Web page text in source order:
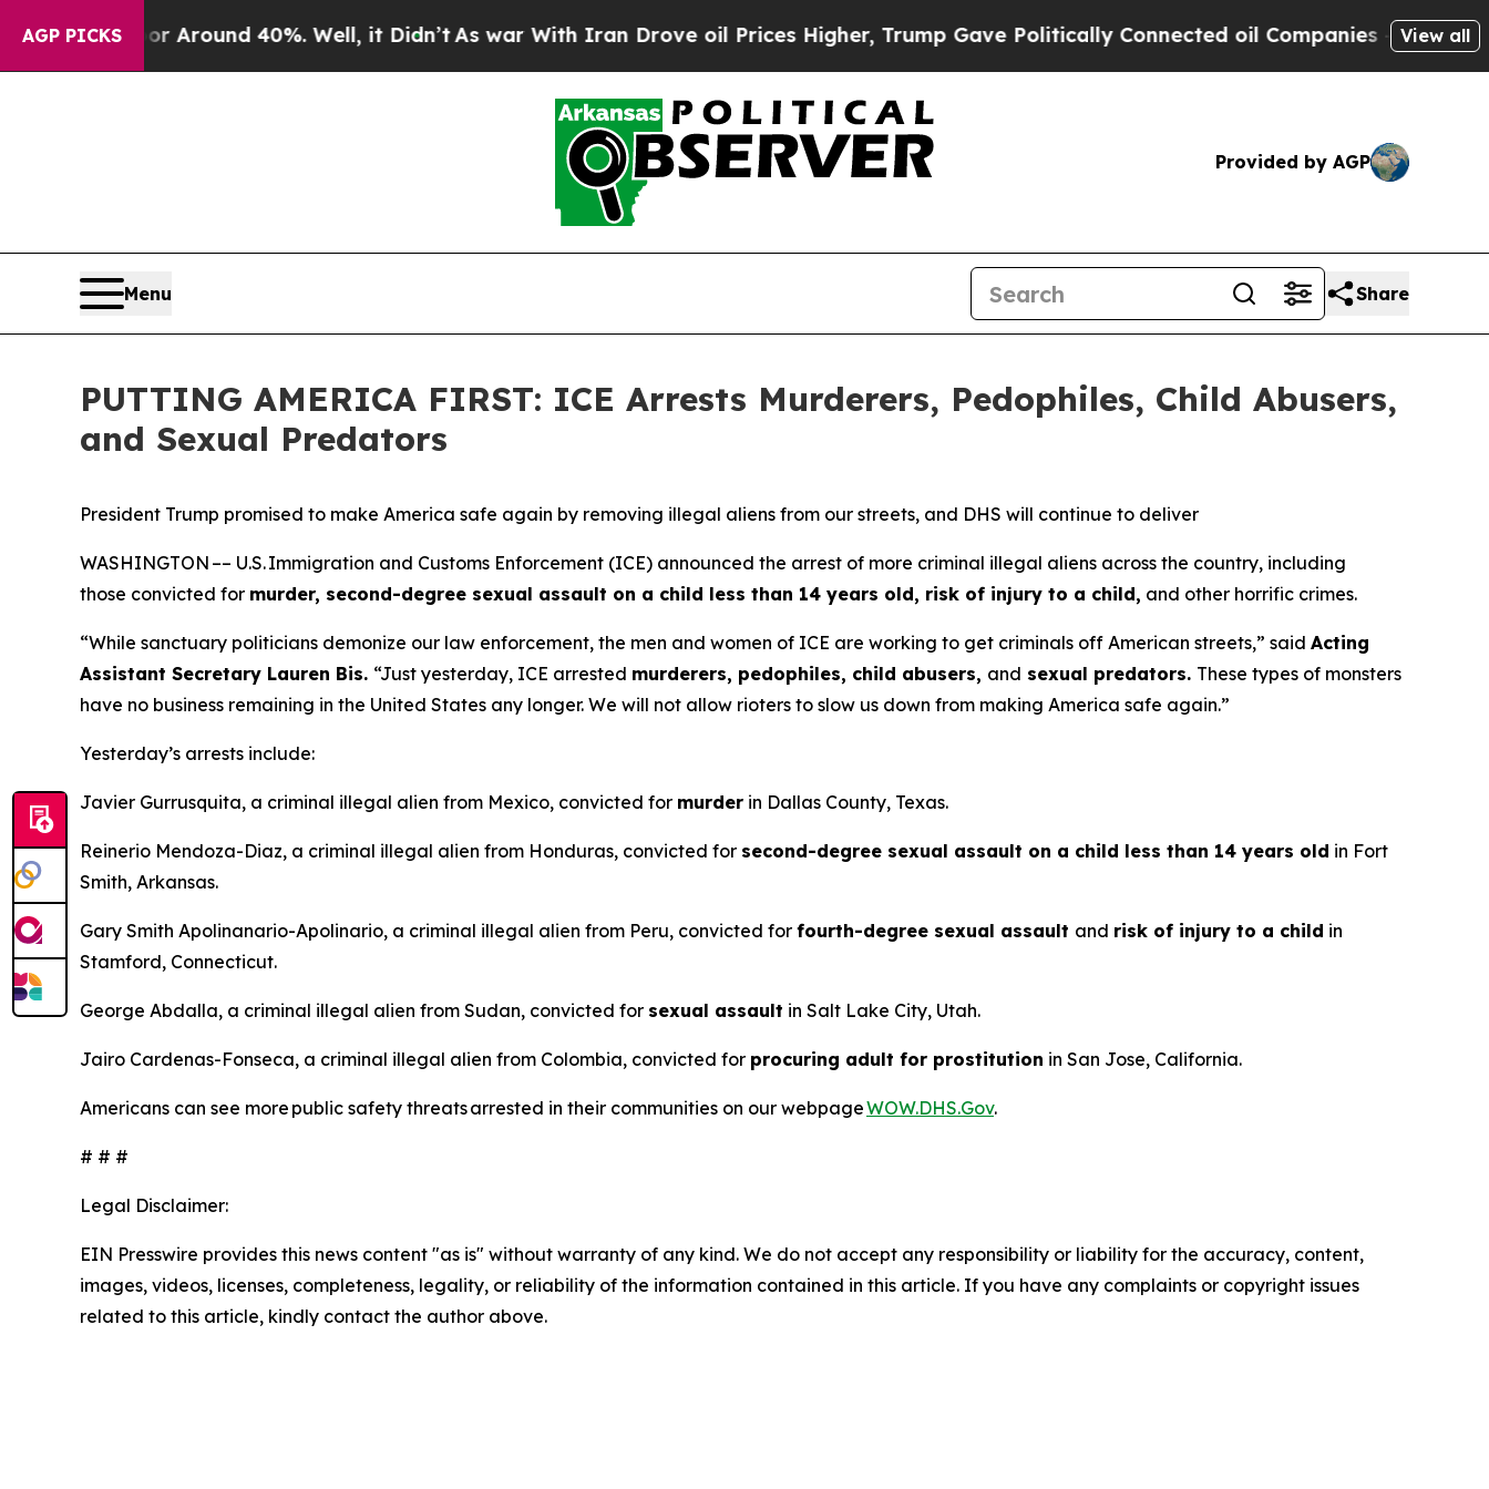
AGP PICKS
a Floor Around 40%. Well, it Didn’tAs war With Iran Drove oil Prices Higher, Trump Gave Politically Connected oil Companies — not View all
Provided by AGP
Menu Share
PUTTING AMERICA FIRST: ICE Arrests Murderers, Pedophiles, Child Abusers,
and Sexual Predators
President Trump promised to make America safe again by removing illegal aliens from our streets, and DHS will continue to deliver
WASHINGTON –– U.S. Immigration and Customs Enforcement (ICE) announced the arrest of more criminal illegal aliens across the country, including
those convicted for murder, second-degree sexual assault on a child less than 14 years old, risk of injury to a child, and other horrific crimes.
“While sanctuary politicians demonize our law enforcement, the men and women of ICE are working to get criminals off American streets,” said Acting
Assistant Secretary Lauren Bis. “Just yesterday, ICE arrested murderers, pedophiles, child abusers, and sexual predators. These types of monsters
have no business remaining in the United States any longer. We will not allow rioters to slow us down from making America safe again.”
Yesterday’s arrests include:
Javier Gurrusquita, a criminal illegal alien from Mexico, convicted for murder in Dallas County, Texas.
Reinerio Mendoza-Diaz, a criminal illegal alien from Honduras, convicted for second-degree sexual assault on a child less than 14 years old in Fort
Smith, Arkansas.
Gary Smith Apolinanario-Apolinario, a criminal illegal alien from Peru, convicted for fourth-degree sexual assault and risk of injury to a child in
Stamford, Connecticut.
George Abdalla, a criminal illegal alien from Sudan, convicted for sexual assault in Salt Lake City, Utah.
Jairo Cardenas-Fonseca, a criminal illegal alien from Colombia, convicted for procuring adult for prostitution in San Jose, California.
Americans can see more public safety threats arrested in their communities on our webpageWOW.DHS.Gov.
# # #
Legal Disclaimer:
EIN Presswire provides this news content "as is" without warranty of any kind. We do not accept any responsibility or liability for the accuracy, content,
images, videos, licenses, completeness, legality, or reliability of the information contained in this article. If you have any complaints or copyright issues
related to this article, kindly contact the author above.